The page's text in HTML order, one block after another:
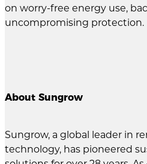
on worry-free energy use,
uncompromising protection.
About Sungrow
Sungrow, a global leader in
technology, has pioneered